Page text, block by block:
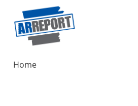
Home